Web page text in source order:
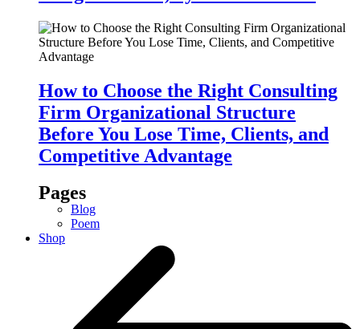
How to Choose the Right Consulting
Firm Organizational Structure
Before You Lose Time, Clients, and
Competitive Advantage
Pages
Blog
Poem
Shop